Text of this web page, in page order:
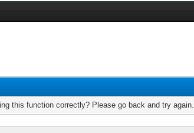
this function correctly? Please go back and try again.